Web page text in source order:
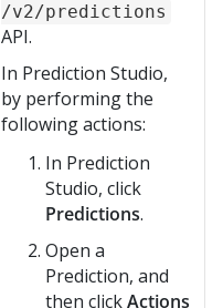
/v2/predictions
API.
In Prediction Studio,
by performing the
following actions:
In Prediction
Studio, click
Predictions.
Open a
Prediction, and
then clickActions